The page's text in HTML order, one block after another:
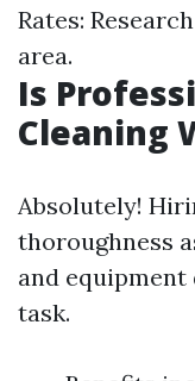
Rates:
area.
Is
Cleaning
Absolutely!
thoroughness
and
task.